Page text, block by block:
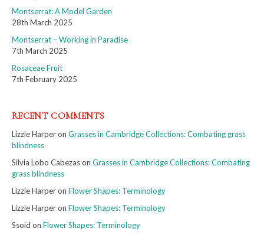
Montserrat: A Model Garden
28th March 2025
Montserrat – Working in Paradise
7th March 2025
Rosaceae Fruit
7th February 2025
RECENT COMMENTS
Lizzie Harperon Grasses in Cambridge Collections: Combating grass
blindness
Silvia Lobo Cabezason Grasses in Cambridge Collections: Combating
grass blindness
Lizzie Harperon Flower Shapes: Terminology
Lizzie Harperon Flower Shapes: Terminology
Ssoid on Flower Shapes: Terminology